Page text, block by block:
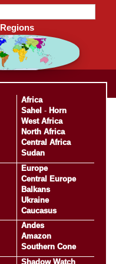
Regions
Africa
Sahel - Horn
West Africa
North Africa
Central Africa
Sudan
Europe
Central Europe
Balkans
Ukraine
Caucasus
Andes
Amazon
Southern Cone
Shadow Watch